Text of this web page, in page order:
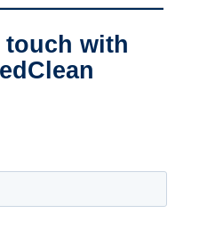
touch with